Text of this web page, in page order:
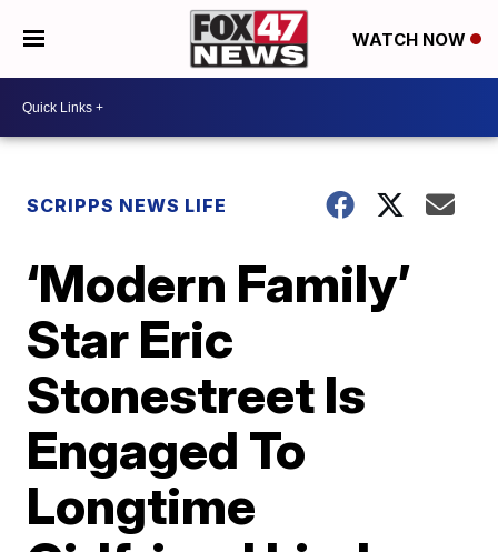
WATCH NOW
SCRIPPS NEWS LIFE
‘Modern Family’
Star Eric
Stonestreet Is
Engaged To
Longtime